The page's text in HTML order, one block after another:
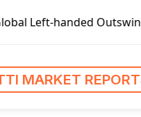
Outswing
MARKET